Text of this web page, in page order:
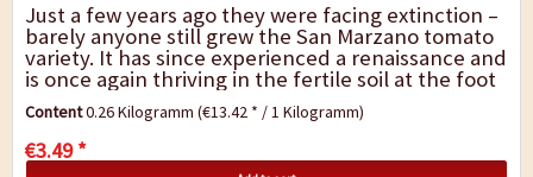
Just a few years ago they were facing extinction –
barely anyone still grew the San Marzano tomato
variety. It has since experienced a renaissance and
is once again thriving in the fertile soil at the foot
of Mount Vesuvius, not...
Content0.26 Kilogramm(€13.42 * / 1 Kilogramm)
€3.49 *